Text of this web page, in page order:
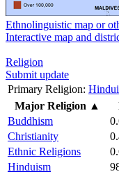
Ethnolinguistic map or
Interactive map and
Religion
Submit update
Primary Religion:
Major Religion ▲
Buddhism
Christianity
Ethnic Religions
Hinduism